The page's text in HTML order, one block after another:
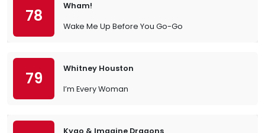
78
Wham!
Wake Me Up Before You Go-Go
79
Whitney Houston
I’m Every Woman
Kygo & Imagine Dragons